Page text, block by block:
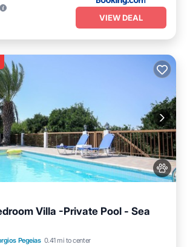
VIEW DEAL
Villa -Private Pool - Sea
Pegeias 0.41 mi to center
Pool Hot Tub
Parking